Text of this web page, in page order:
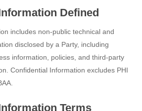
Defined
includes non-public technical and
disclosed by a Party, including
information, policies, and third-party
Confidential Information excludes PHI
Terms